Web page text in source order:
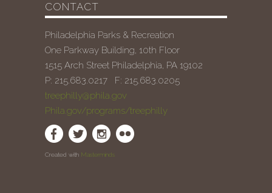
CONTACT
Philadelphia Parks & Recreation
One Parkway Building, 10th Floor
1515 Arch Street Philadelphia, PA 19102
P: 215.683.0217 F: 215.683.0205
treephilly@phila.gov
Phila.gov/programs/treephilly
Created with Masterminds